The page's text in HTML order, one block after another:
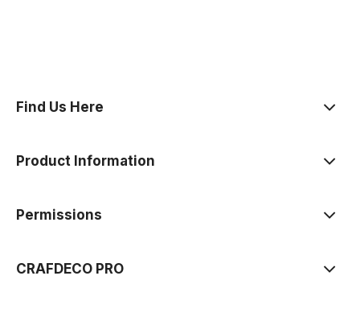
Find Us Here
Product Information
Permissions
CRAFDECO PRO